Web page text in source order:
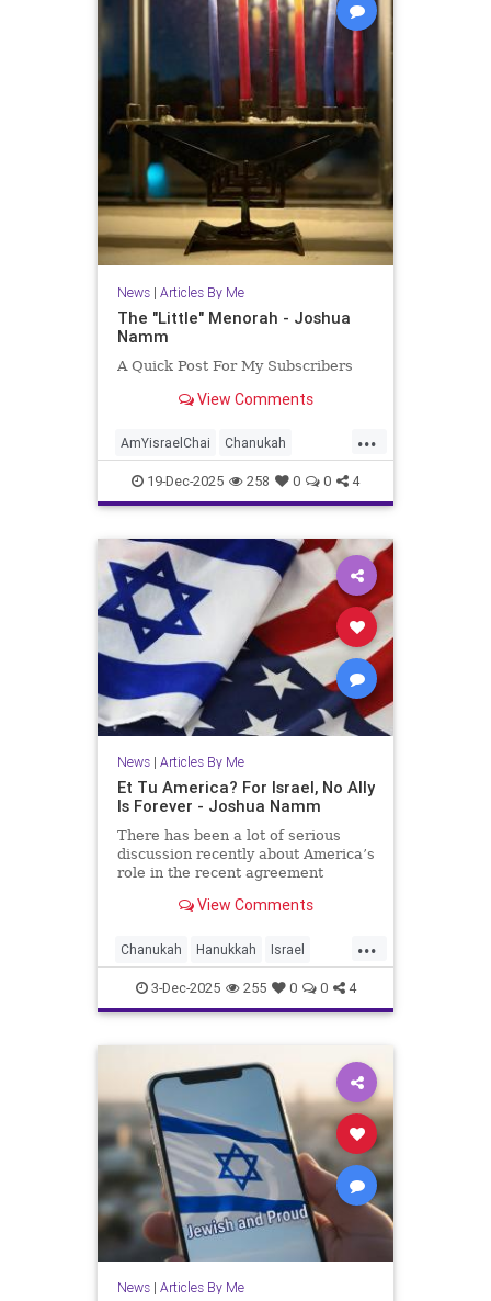
News| Articles By Me
The "Little" Menorah - Joshua
Namm
A Quick Post For My Subscribers
View Comments
...
AmYisraelChai Chanukah
Hanukkah Hanukkah2025 Jewish
JewishPride JoshuaNamm
19-Dec-2025 258 0 0 4
News| Articles By Me
Et Tu America? For Israel, No Ally
Is Forever - Joshua Namm
There has been a lot of serious
discussion recently about America’s
role in the recent agreement
View Comments
...
Chanukah Hanukkah Israel
IsraelAdvocacy Jewish
JewishHistory JoshuaNamm
3-Dec-2025 255 0 0 4
News| Articles By Me